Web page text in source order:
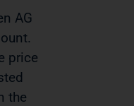
AG
price
the